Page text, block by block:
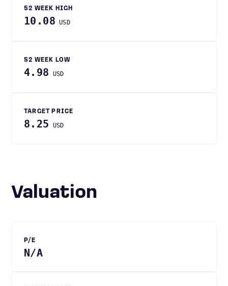
52 WEEK HIGH
10.08 USD
52 WEEK LOW
4.98 USD
TARGET PRICE
8.25 USD
Valuation
P/E
N/A